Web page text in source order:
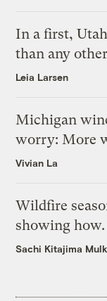
In a first,
than any
Leia Larsen
Michigan
worry: More
Vivian La
Wildfire
showing how.
Sachi Kitajima